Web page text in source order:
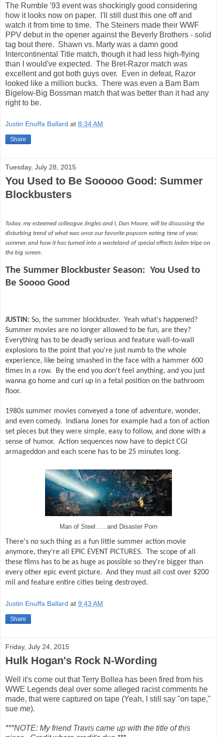
The Rumble '93 event was shockingly good considering
how it looks now on paper. I'll still dust this one off and
watch it from time to time. The Steiners made their WWF
PPV debut in the opener against the Beverly Brothers - solid
tag bout there. Shawn vs. Marty was a damn good
Intercontinental Title match, though it had less high-flying
than I would've expected. The Bret-Razor match was
excellent and got both guys over. Even in defeat, Razor
looked like a million bucks. There was even a Bam Bam
Bigelow-Big Bossman match that was better than it had any
right to be.
Justin Enuffa Ballard at 8:34 AM
Share
Tuesday, July 28, 2015
You Used to Be Sooooo Good: Summer
Blockbusters
Today, my esteemed colleague Jingles and I, Dan Moore, will be discussing the
disturbing trend of what was once our favorite popcorn eating time of year,
summer, and how it has turned into a wasteland of special effects laden tripe on
the big screen.
The Summer Blockbuster Season: You Used to
Be Soooo Good
JUSTIN: So, the summer blockbuster. Yeah what's happened?
Summer movies are no longer allowed to be fun, are they?
Everything has to be deadly serious and feature wall-to-wall
explosions to the point that you're just numb to the whole
experience, like being smashed in the face with a hammer 600
times in a row.
By the end you don't feel anything, and you just
wanna go home and curl up in a fetal position on the bathroom
floor.
1980s summer movies conveyed a tone of adventure, wonder,
and even comedy.
Indiana Jones for example had a ton of action
set pieces but they were simple, easy to follow, and done with a
sense of humor. Action sequences now have to depict CGI
armageddon and each scene has to be 25 minutes long.
Man of Steel......and Disaster Porn
There's no such thing as a fun little summer action movie
anymore, they're all EPIC EVENT PICTURES.
The scope of all
these films has to be as huge as possible so they're bigger than
every other epic event picture. And they must all cost over $200
mil and feature entire cities being destroyed.
Justin Enuffa Ballard at 9:43 AM
Share
Friday, July 24, 2015
Hulk Hogan's Rock N-Wording
Well it's come out that Terry Bollea has been fired from his
WWE Legends deal over some alleged racist comments he
made, that were captured on tape (Yeah, I still say "on tape,"
sue me).
***NOTE: My friend Travis came up with the title of this